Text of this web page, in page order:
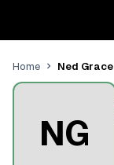
Home Ned Grace
NG